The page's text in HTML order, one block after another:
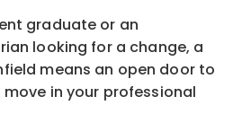
graduate or an
looking for a change, a
means an open door to
in your professional